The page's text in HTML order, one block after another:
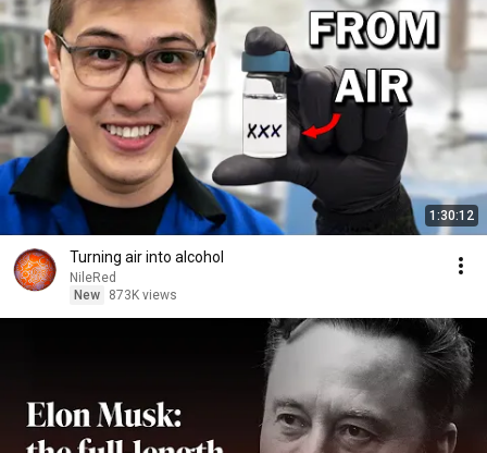
1:30:12
Turning air into alcohol
NileRed
New
873K views